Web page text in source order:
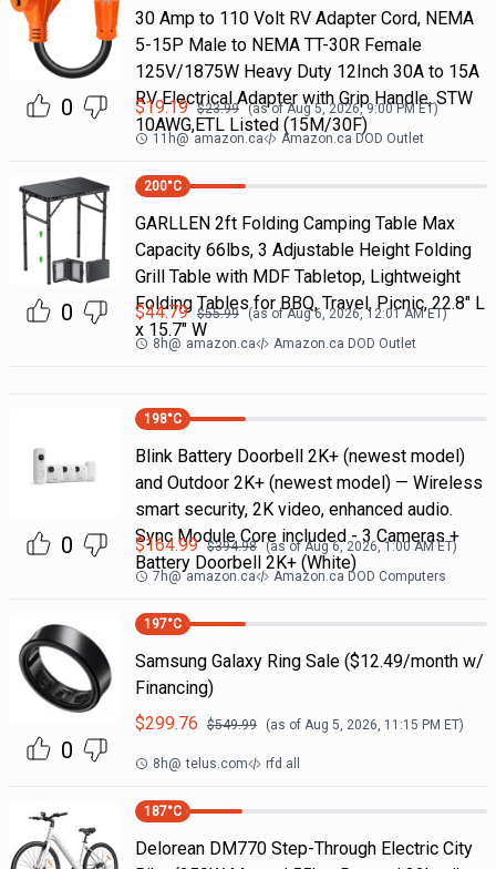
0
30 Amp to 110 Volt RV Adapter Cord, NEMA
5-15P Male to NEMA TT-30R Female
125V/1875W Heavy Duty 12Inch 30A to 15A
RV Electrical Adapter with Grip Handle, STW
10AWG,ETL Listed (15M/30F)
$19.19 $23.99 (as ofAug 5, 2026, 9:00 PMET)
11h@ amazon.ca Amazon.ca DOD Outlet
0
200°C
GARLLEN 2ft Folding Camping Table Max
Capacity 66lbs, 3 Adjustable Height Folding
Grill Table with MDF Tabletop, Lightweight
Folding Tables for BBQ, Travel, Picnic, 22.8" L
x 15.7" W
$44.79 $55.99 (as ofAug 6, 2026, 12:01 AMET)
8h@ amazon.ca Amazon.ca DOD Outlet
0
198°C
Blink Battery Doorbell 2K+ (newest model)
and Outdoor 2K+ (newest model) — Wireless
smart security, 2K video, enhanced audio.
Sync Module Core included - 3 Cameras +
Battery Doorbell 2K+ (White)
$164.99 $394.98 (as ofAug 6, 2026, 1:00 AMET)
7h@ amazon.ca Amazon.ca DOD Computers
0
197°C
Samsung Galaxy Ring Sale ($12.49/month w/
Financing)
$299.76 $549.99 (as of Aug 5, 2026, 11:15 PM ET)
8h@ telus.com rfd all
187°C
Delorean DM770 Step-Through Electric City